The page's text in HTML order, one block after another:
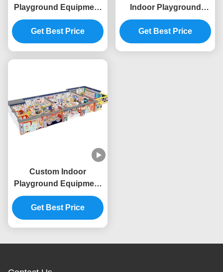
Playground Equipment
Space Theme
Commercial Indoor Play
Structure
Get Best Price
Indoor Playground
Commercial Giant
Indoor Play Area OEM
Get Best Price
Custom Indoor
Playground Equipment
Commercial Indoor
Playhouse Equipment
Baby King Theme
Get Best Price